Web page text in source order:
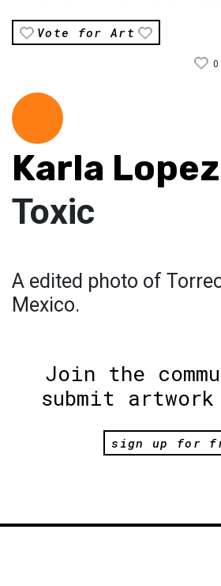
Vote for Art
0
Karla Lopez
Toxic
A edited photo of
Mexico.
Join the
submit
sign up for